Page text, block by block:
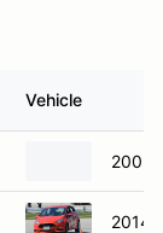
Vehicle
2003
2014